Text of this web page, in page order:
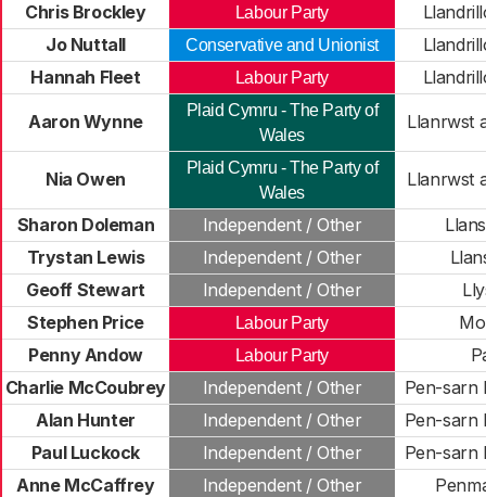
Chris Brockley
Labour Party
Jo Nuttall
Conservative and Unionist
Hannah Fleet
Labour Party
Aaron Wynne
Plaid Cymru - The Party of
Wales
Llanrwst
Nia Owen
Plaid Cymru - The Party of
Wales
Llanrwst
Sharon Doleman Independent / Other
Trystan Lewis
Independent / Other
Geoff Stewart
Independent / Other
Stephen Price
Labour Party
Penny Andow
Labour Party
Charlie McCoubrey
Independent / Other
Pen-sarn
Alan Hunter
Independent / Other
Pen-sarn
Paul Luckock
Independent / Other
Pen-sarn
Anne McCaffrey
Independent / Other